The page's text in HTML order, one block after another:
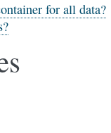
for all data?